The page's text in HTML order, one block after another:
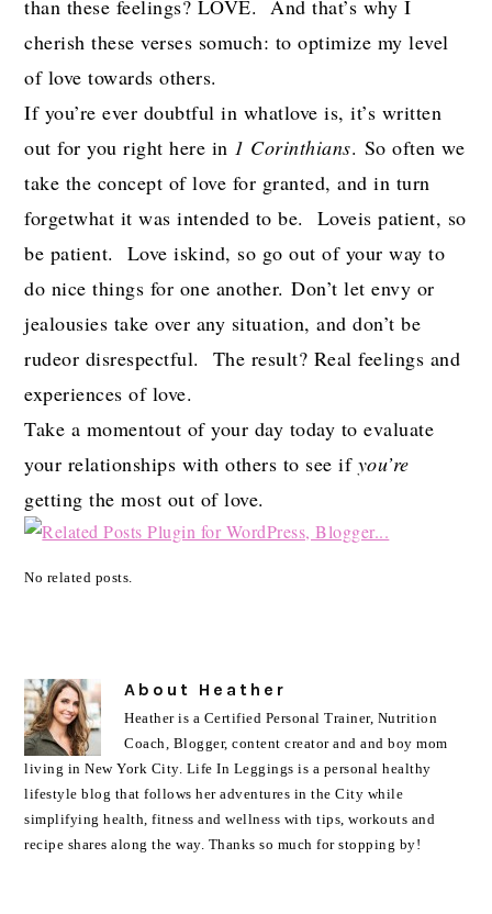
than these feelings? LOVE. And that’s why I
cherish these verses somuch: to optimize my level
of love towards others.
If you’re ever doubtful in whatlove is, it’s written
out for you right here in 1 Corinthians. So often we
take the concept of love for granted, and in turn
forgetwhat it was intended to be. Loveis patient, so
be patient. Love iskind, so go out of your way to
do nice things for one another. Don’t let envy or
jealousies take over any situation, and don’t be
rudeor disrespectful. The result? Real feelings and
experiences of love.
Take a momentout of your day today to evaluate
your relationships with others to see if you’re
getting the most out of love.
No related posts.
About Heather
Heather is a Certified Personal Trainer, Nutrition
Coach, Blogger, content creator and and boy mom
living in New York City. Life In Leggings is a personal healthy
lifestyle blog that follows her adventures in the City while
simplifying health, fitness and wellness with tips, workouts and
recipe shares along the way. Thanks so much for stopping by!